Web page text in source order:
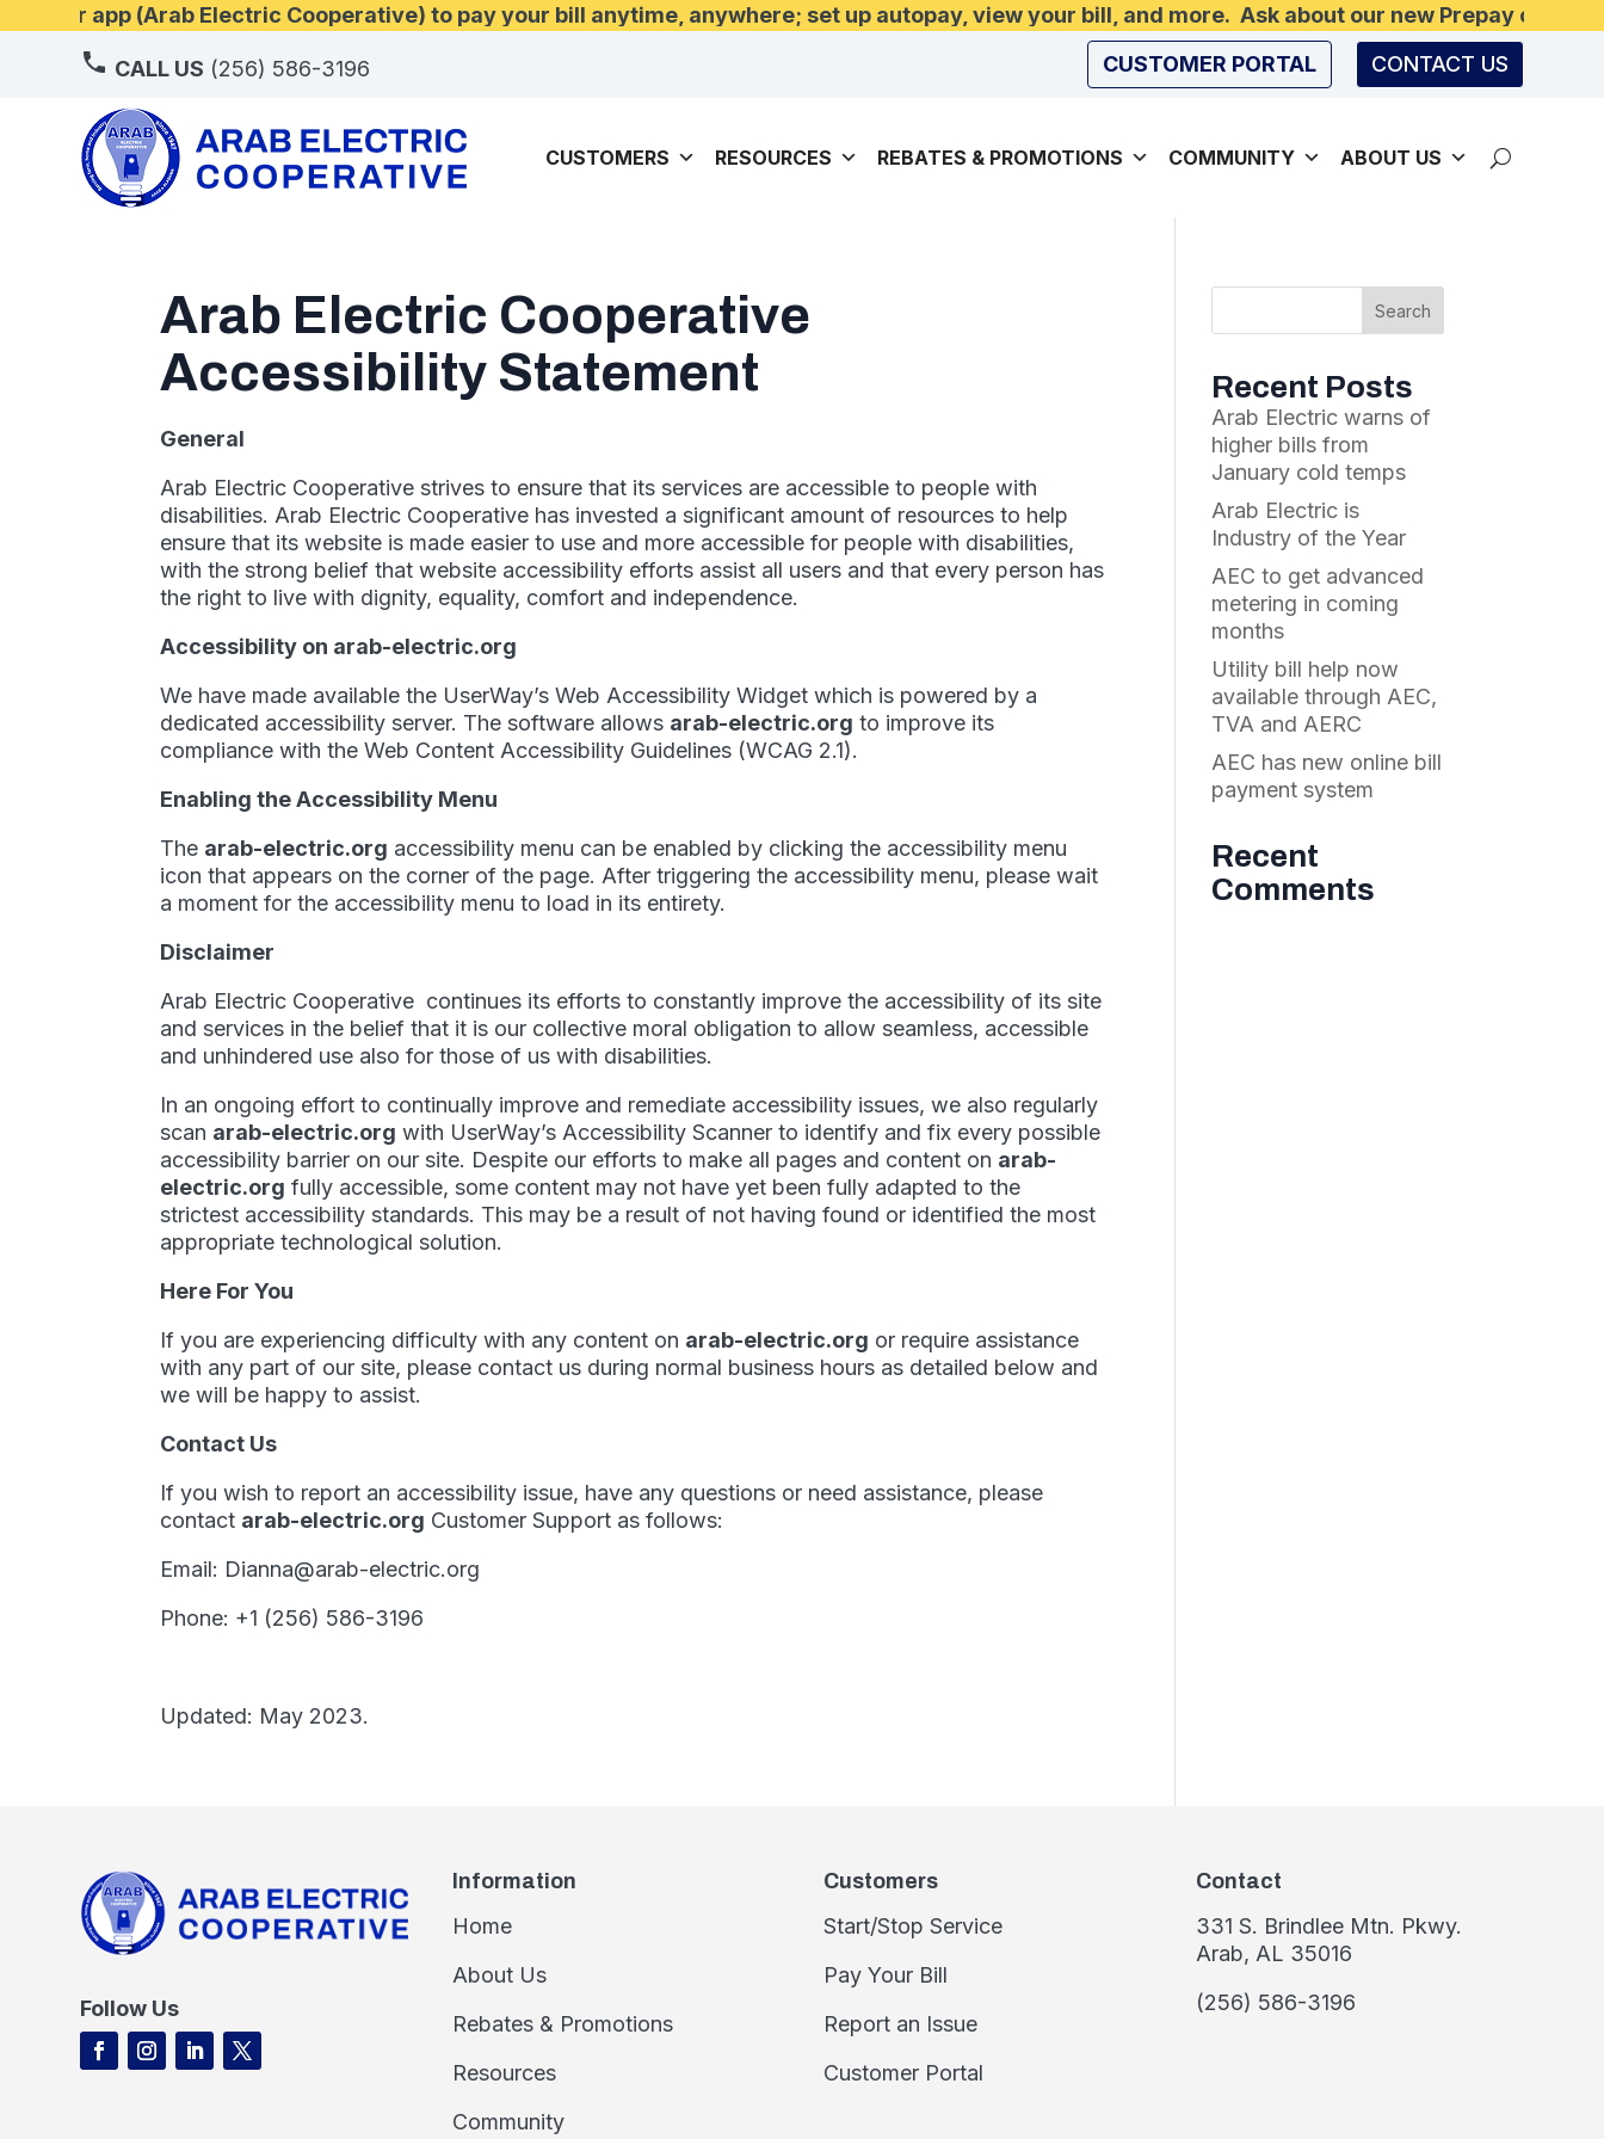
our app (Arab Electric Cooperative) to pay your bill anytime, anywhere; set up autopay, view your bill, and more. Ask about our new Prepay
CALL US (256) 586-3196 CUSTOMER PORTAL CONTACT US
CUSTOMERS RESOURCES REBATES & PROMOTIONS COMMUNITY ABOUT US
Arab Electric Cooperative
Accessibility Statement
General
Arab Electric Cooperative strives to ensure that its services are accessible to people with
disabilities. Arab Electric Cooperative has invested a significant amount of resources to help
ensure that its website is made easier to use and more accessible for people with disabilities,
with the strong belief that website accessibility efforts assist all users and that every person has
the right to live with dignity, equality, comfort and independence.
Accessibility on arab-electric.org
We have made available the UserWay’s Web Accessibility Widget which is powered by a
dedicated accessibility server. The software allows arab-electric.org to improve its
compliance with the Web Content Accessibility Guidelines (WCAG 2.1).
Enabling the Accessibility Menu
The arab-electric.org accessibility menu can be enabled by clicking the accessibility menu
icon that appears on the corner of the page. After triggering the accessibility menu, please wait
a moment for the accessibility menu to load in its entirety.
Disclaimer
Arab Electric Cooperative continues its efforts to constantly improve the accessibility of its site
and services in the belief that it is our collective moral obligation to allow seamless, accessible
and unhindered use also for those of us with disabilities.
In an ongoing effort to continually improve and remediate accessibility issues, we also regularly
scan arab-electric.org with UserWay’s Accessibility Scanner to identify and fix every possible
accessibility barrier on our site. Despite our efforts to make all pages and content on arab-
electric.org fully accessible, some content may not have yet been fully adapted to the
strictest accessibility standards. This may be a result of not having found or identified the most
appropriate technological solution.
Here For You
If you are experiencing difficulty with any content on arab-electric.org or require assistance
with any part of our site, please contact us during normal business hours as detailed below and
we will be happy to assist.
Contact Us
If you wish to report an accessibility issue, have any questions or need assistance, please
contact arab-electric.org Customer Support as follows:
Email: Dianna@arab-electric.org
Phone: +1 (256) 586-3196
Updated: May 2023.
Recent Posts
Arab Electric warns of
higher bills from
January cold temps
Arab Electric is
Industry of the Year
AEC to get advanced
metering in coming
months
Utility bill help now
available through AEC,
TVA and AERC
AEC has new online bill
payment system
Recent
Comments
Follow Us
Information
Home
About Us
Rebates & Promotions
Resources
Community
Customers
Start/Stop Service
Pay Your Bill
Report an Issue
Customer Portal
Contact
331 S. Brindlee Mtn. Pkwy.
Arab, AL 35016
(256) 586-3196